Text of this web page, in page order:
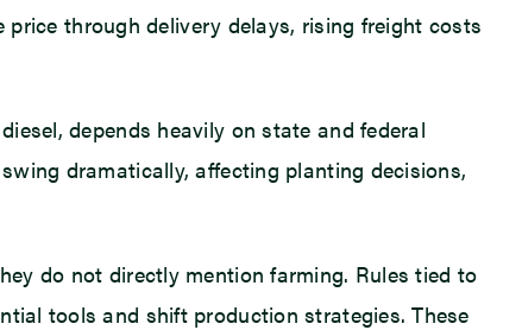
through delivery delays, rising freight costs
depends heavily on state and federal
dramatically, affecting planting decisions,
do not directly mention farming. Rules tied to
tools and shift production strategies. These